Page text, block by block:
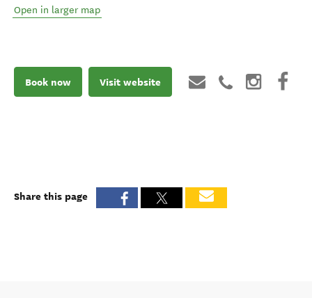
Open in larger map
Book now Visit website
Share this page